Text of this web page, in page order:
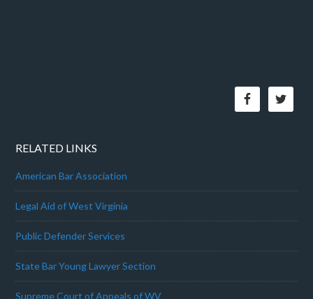
RELATED LINKS
American Bar Association
Legal Aid of West Virginia
Public Defender Services
State Bar Young Lawyer Section
Supreme Court of Appeals of WV